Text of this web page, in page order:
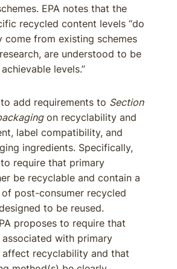
EPA notes that the
recycled content levels “do
come from existing schemes
are understood to be
levels.”
add requirements to Section
on recyclability and
label compatibility, and
ingredients. Specifically,
require that primary
be recyclable and contain a
of post-consumer recycled
to be reused.
proposes to require that
with primary
recyclability and that